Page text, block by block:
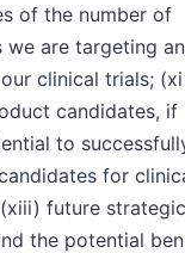
of the number of
are targeting
clinical trials;
candidates, if
to
for
future strategic
the potential